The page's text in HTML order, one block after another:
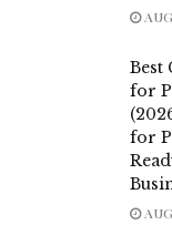
Best
for
for